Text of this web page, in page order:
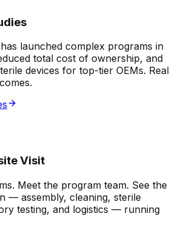
launched complex programs in
total cost of ownership, and
devices for top-tier OEMs. Real
Visit
Meet the program team. See the
— assembly, cleaning, sterile
testing, and logistics — running